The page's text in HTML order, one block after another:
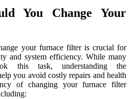
You Change Your
your furnace filter is crucial for
and system efficiency. While many
this task, understanding the
you avoid costly repairs and health
of changing your furnace filter